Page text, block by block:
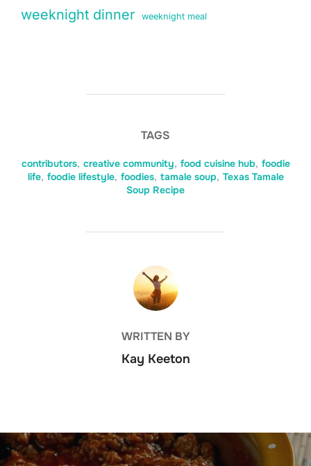
weeknight dinner weeknight meal
TAGS
contributors, creative community, food cuisine hub, foodie
life, foodie lifestyle, foodies, tamale soup, Texas Tamale
Soup Recipe
POST AUTHOR
WRITTEN BY
Kay Keeton
Post